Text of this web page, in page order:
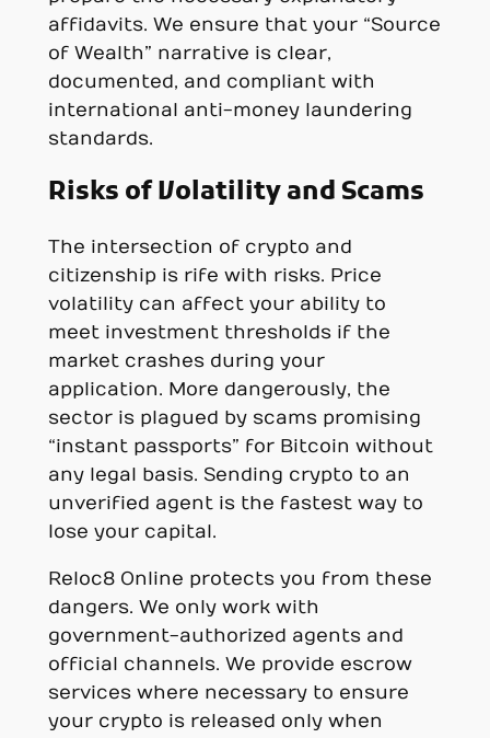
affidavits. We ensure that your “Source
of Wealth” narrative is clear,
documented, and compliant with
international anti-money laundering
standards.
Risks of Volatility and Scams
The intersection of crypto and
citizenship is rife with risks. Price
volatility can affect your ability to
meet investment thresholds if the
market crashes during your
application. More dangerously, the
sector is plagued by scams promising
“instant passports” for Bitcoin without
any legal basis. Sending crypto to an
unverified agent is the fastest way to
lose your capital.
Reloc8 Online protects you from these
dangers. We only work with
government-authorized agents and
official channels. We provide escrow
services where necessary to ensure
your crypto is released only when